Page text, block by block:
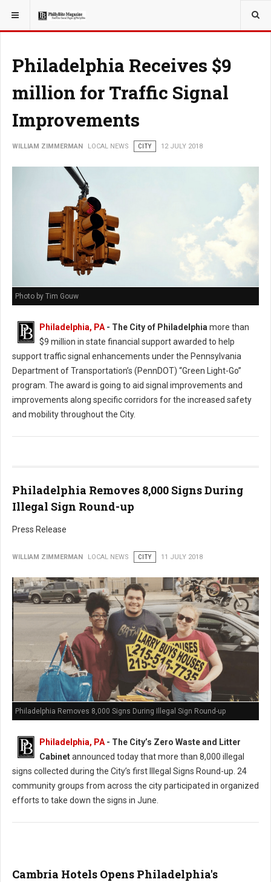
YOU ARE HERE: LOCAL NEWS
Philadelphia Receives $9
million for Traffic Signal
Improvements
WILLIAM ZIMMERMAN LOCAL NEWS CITY 12 JULY 2018
Photo by Tim Gouw
Philadelphia, PA - The City of Philadelphia more than
$9 million in state financial support awarded to help
support traffic signal enhancements under the Pennsylvania
Department of Transportation’s (PennDOT) “Green Light-Go”
program. The award is going to aid signal improvements and
improvements along specific corridors for the increased safety
and mobility throughout the City.
Philadelphia Removes 8,000 Signs During
Illegal Sign Round-up
Press Release
WILLIAM ZIMMERMAN LOCAL NEWS CITY 11 JULY 2018
Philadelphia Removes 8,000 Signs During Illegal Sign Round-up
Philadelphia, PA - The City’s Zero Waste and Litter
Cabinetannounced today that more than 8,000 illegal
signs collected during the City’s first Illegal Signs Round-up. 24
community groups from across the city participated in organized
efforts to take down the signs in June.
Cambria Hotels Opens Philadelphia's